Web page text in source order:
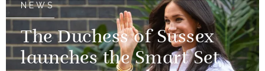
NEWS
The Duchess of Sussex
launches the Smart Set